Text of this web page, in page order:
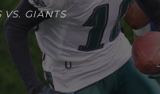
VS. GIANTS